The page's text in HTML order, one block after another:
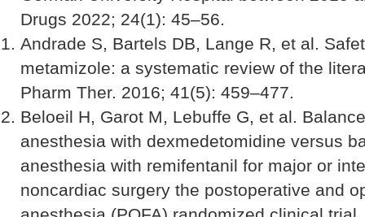
Drugs 2022; 24(1): 45–56.
Andrade S, Bartels DB, Lange R, et al.
metamizole: a systematic review of the
Pharm Ther. 2016; 41(5): 459–477.
Beloeil H, Garot M, Lebuffe G, et al.
anesthesia with dexmedetomidine versus
anesthesia with remifentanil for major or
noncardiac surgery the postoperative and